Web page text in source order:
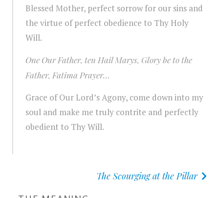
Blessed Mother, perfect sorrow for our sins and
the virtue of perfect obedience to Thy Holy
Will.
One Our Father, ten Hail Marys, Glory be to the
Father, Fatima Prayer…
Grace of Our Lord’s Agony, come down into my
soul and make me truly contrite and perfectly
obedient to Thy Will.
The Scourging at the Pillar